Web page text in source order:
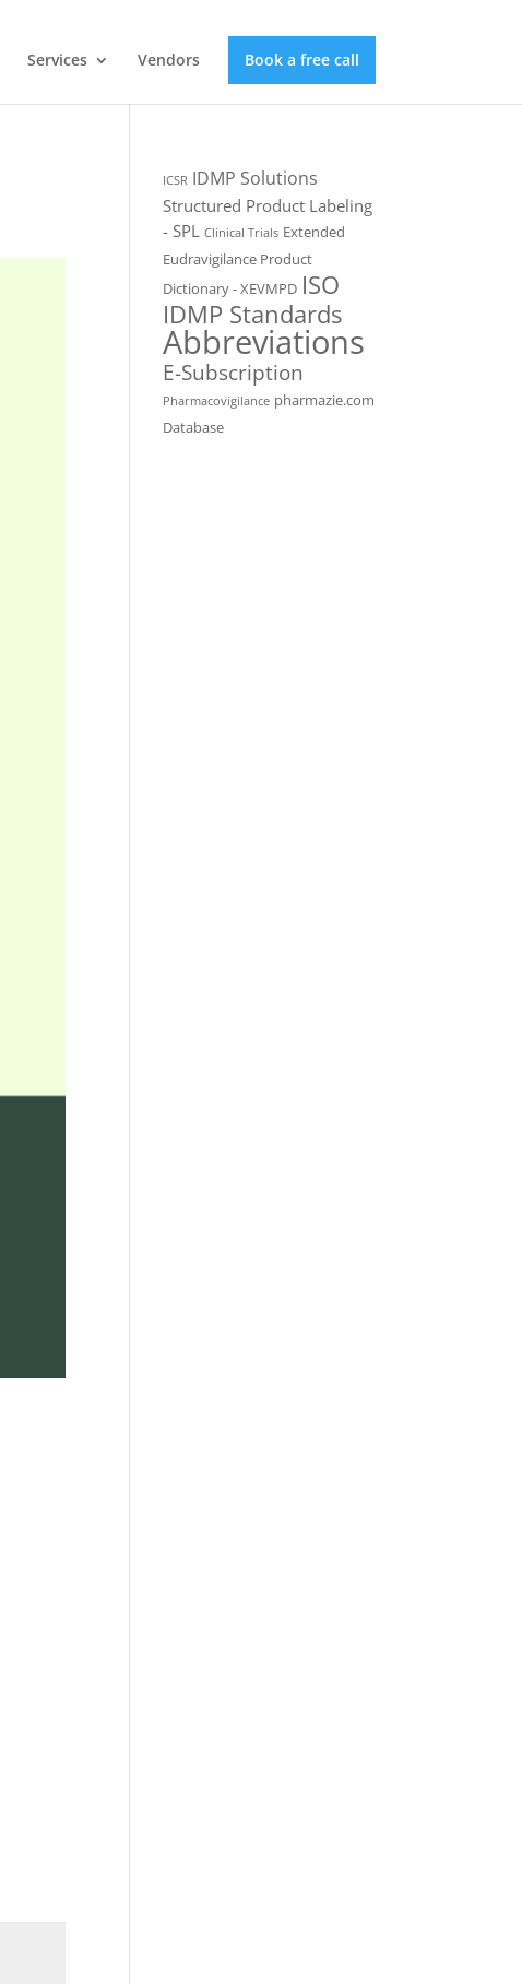
Services Vendors Book a free call
ICSR IDMP Solutions
Structured Product Labeling
- SPL Clinical Trials Extended
Eudravigilance Product
Dictionary - XEVMPD ISO
IDMP Standards
Abbreviations
E-Subscription
Pharmacovigilance pharmazie.com
Database